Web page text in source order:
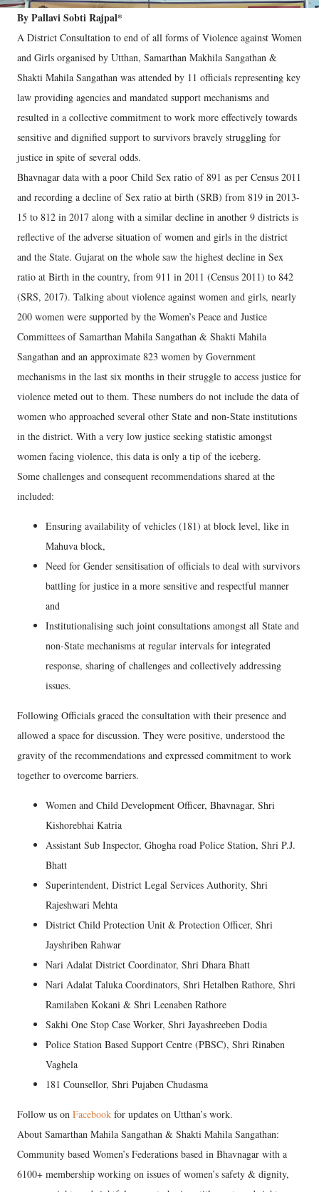
By Pallavi Sobti Rajpal*
A District Consultation to end of all forms of Violence against Women
and Girls organised by Utthan, Samarthan Makhila Sangathan &
Shakti Mahila Sangathan was attended by 11 officials representing key
law providing agencies and mandated support mechanisms and
resulted in a collective commitment to work more effectively towards
sensitive and dignified support to survivors bravely struggling for
justice in spite of several odds.
Bhavnagar data with a poor Child Sex ratio of 891 as per Census 2011
and recording a decline of Sex ratio at birth (SRB) from 819 in 2013-
15 to 812 in 2017 along with a similar decline in another 9 districts is
reflective of the adverse situation of women and girls in the district
and the State. Gujarat on the whole saw the highest decline in Sex
ratio at Birth in the country, from 911 in 2011 (Census 2011) to 842
(SRS, 2017). Talking about violence against women and girls, nearly
200 women were supported by the Women’s Peace and Justice
Committees of Samarthan Mahila Sangathan & Shakti Mahila
Sangathan and an approximate 823 women by Government
mechanisms in the last six months in their struggle to access justice for
violence meted out to them. These numbers do not include the data of
women who approached several other State and non-State institutions
in the district. With a very low justice seeking statistic amongst
women facing violence, this data is only a tip of the iceberg.
Some challenges and consequent recommendations shared at the
included:
Ensuring availability of vehicles (181) at block level, like in
Mahuva block,
Need for Gender sensitisation of officials to deal with survivors
battling for justice in a more sensitive and respectful manner
and
Institutionalising such joint consultations amongst all State and
non-State mechanisms at regular intervals for integrated
response, sharing of challenges and collectively addressing
issues.
Following Officials graced the consultation with their presence and
allowed a space for discussion. They were positive, understood the
gravity of the recommendations and expressed commitment to work
together to overcome barriers.
Women and Child Development Officer, Bhavnagar, Shri
Kishorebhai Katria
Assistant Sub Inspector, Ghogha road Police Station, Shri P.J.
Bhatt
Superintendent, District Legal Services Authority, Shri
Rajeshwari Mehta
District Child Protection Unit & Protection Officer, Shri
Jayshriben Rahwar
Nari Adalat District Coordinator, Shri Dhara Bhatt
Nari Adalat Taluka Coordinators, Shri Hetalben Rathore, Shri
Ramilaben Kokani & Shri Leenaben Rathore
Sakhi One Stop Case Worker, Shri Jayashreeben Dodia
Police Station Based Support Centre (PBSC), Shri Rinaben
Vaghela
181 Counsellor, Shri Pujaben Chudasma
Follow us on Facebook for updates on Utthan’s work.
About Samarthan Mahila Sangathan & Shakti Mahila Sangathan:
Community based Women’s Federations based in Bhavnagar with a
6100+ membership working on issues of women’s safety & dignity,